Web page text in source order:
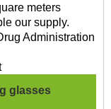
meters
our supply.
Administration
glasses